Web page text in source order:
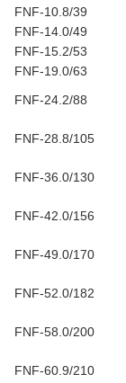
FNF-10.8/39
FNF-14.0/49
FNF-15.2/53
FNF-19.0/63
FNF-24.2/88
FNF-28.8/105
FNF-36.0/130
FNF-42.0/156
FNF-49.0/170
FNF-52.0/182
FNF-58.0/200
FNF-60.9/210